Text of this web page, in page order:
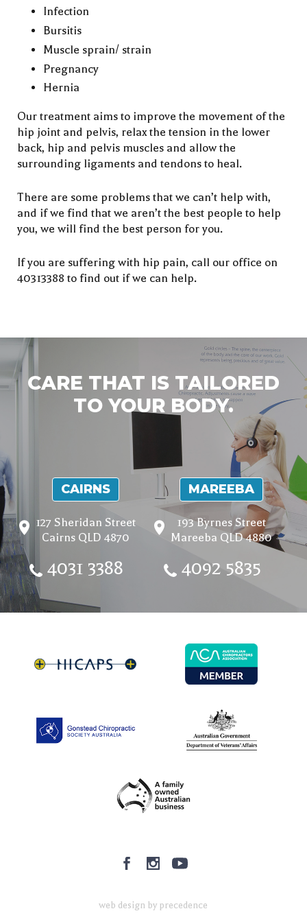
Infection
Bursitis
Muscle sprain/ strain
Pregnancy
Hernia
Our treatment aims to improve the movement of the
hip joint and pelvis, relax the tension in the lower
back, hip and pelvis muscles and allow the
surrounding ligaments and tendons to heal.
There are some problems that we can’t help with,
and if we find that we aren’t the best people to help
you, we will find the best person for you.
If you are suffering with hip pain, call our office on
40313388 to find out if we can help.
CARE THAT IS TAILORED
TO YOUR BODY.
CAIRNS
127 Sheridan Street
Cairns QLD 4870
4031 3388
MAREEBA
193 Byrnes Street
Mareeba QLD 4880
4092 5835
web design by precedence